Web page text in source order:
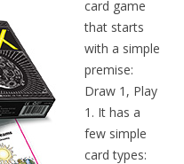
card game
that starts
with a simple
premise:
Draw 1, Play
1. It has a
few simple
card types: